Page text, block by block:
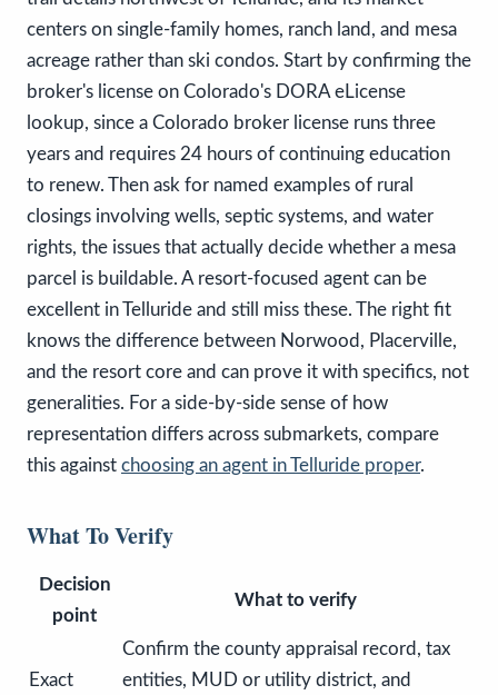
centers on single-family homes, ranch land, and mesa
acreage rather than ski condos. Start by confirming the
broker's license on Colorado's DORA eLicense
lookup, since a Colorado broker license runs three
years and requires 24 hours of continuing education
to renew. Then ask for named examples of rural
closings involving wells, septic systems, and water
rights, the issues that actually decide whether a mesa
parcel is buildable. A resort-focused agent can be
excellent in Telluride and still miss these. The right fit
knows the difference between Norwood, Placerville,
and the resort core and can prove it with specifics, not
generalities. For a side-by-side sense of how
representation differs across submarkets, compare
this against choosing an agent in Telluride proper.
What To Verify
Decision
point
What to verify
Exact
Confirm the county appraisal record, tax
entities, MUD or utility district, and